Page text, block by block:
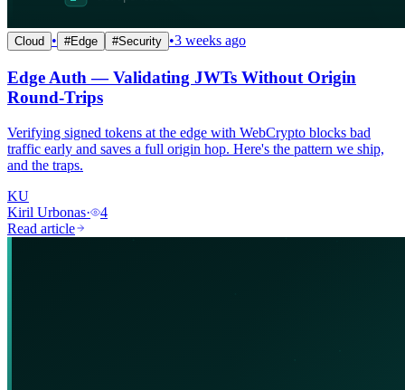
Cloud • #Edge #Security •3 weeks ago
Edge Auth — Validating JWTs Without Origin
Round-Trips
Verifying signed tokens at the edge with WebCrypto blocks bad
traffic early and saves a full origin hop. Here's the pattern we ship,
and the traps.
KU
Kiril Urbonas·
4
Read article